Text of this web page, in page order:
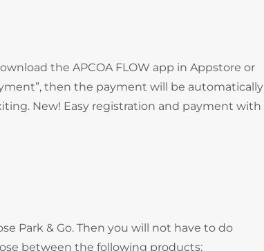
the APCOA FLOW app in Appstore or
then the payment will be automatically
New! Easy registration and payment with
Park & Go. Then you will not have to do
between the following products: